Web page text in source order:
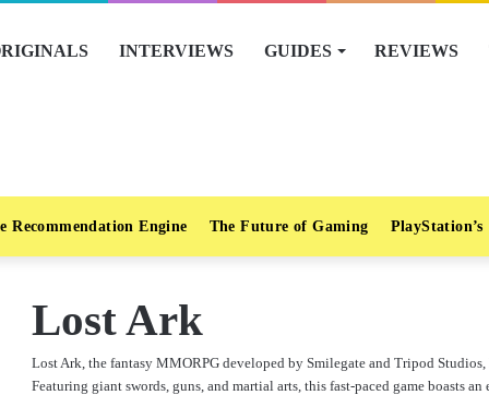
INTERVIEWS GUIDES REVIEWS
Recommendation Engine The Future of Gaming PlayStation’s
Lost Ark
Lost Ark, the fantasy MMORPG developed by Smilegate and Tripod
Featuring giant swords, guns, and martial arts, this fast-paced game boasts